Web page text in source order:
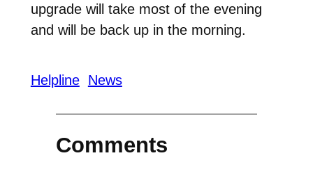
upgrade will take most of the evening
and will be back up in the morning.
Helpline News
Comments